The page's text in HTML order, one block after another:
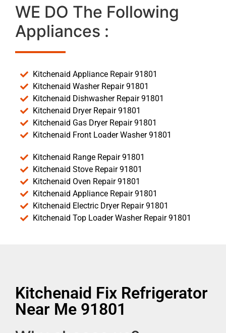
WE DO The Following
Appliances :
Kitchenaid Appliance Repair 91801
Kitchenaid Washer Repair 91801
Kitchenaid Dishwasher Repair 91801
Kitchenaid Dryer Repair 91801
Kitchenaid Gas Dryer Repair 91801
Kitchenaid Front Loader Washer 91801
Kitchenaid Range Repair 91801
Kitchenaid Stove Repair 91801
Kitchenaid Oven Repair 91801
Kitchenaid Appliance Repair 91801
Kitchenaid Electric Dryer Repair 91801
Kitchenaid Top Loader Washer Repair 91801
Kitchenaid Fix Refrigerator
Near Me 91801